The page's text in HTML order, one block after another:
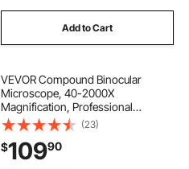
Add to Cart
VEVOR Compound Binocular
Microscope, 40-2000X
Magnification, Professional
Compound Microscope for Adult
with Phone Adapter, LED Light,
Aluminum Alloy Body, for Lab,
School, Home, Education
(23)
$10990